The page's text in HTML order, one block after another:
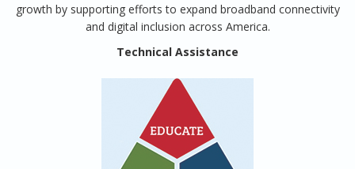
growth by supporting efforts to expand broadband connectivity
and digital inclusion across America.
Technical Assistance